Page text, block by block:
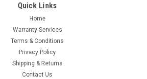
Quick Links
Home
Warranty Services
Terms & Conditions
Privacy Policy
Shipping & Returns
Contact Us